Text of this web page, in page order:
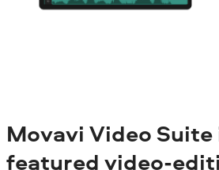
Movavi Video
featured video-